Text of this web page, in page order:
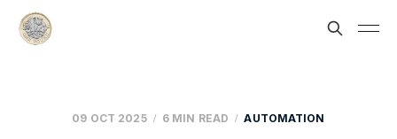
09 OCT 2025 6 MIN READ AUTOMATION